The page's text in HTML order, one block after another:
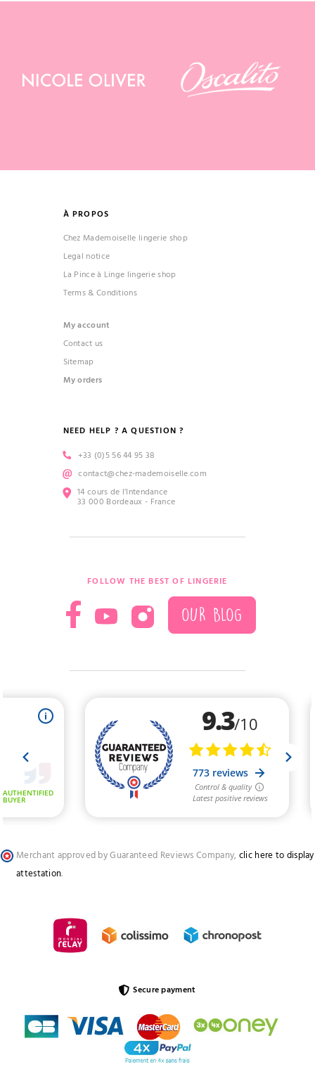
À PROPOS
Chez Mademoiselle lingerie shop
Legal notice
La Pince à Linge lingerie shop
Terms & Conditions
My account
Contact us
Sitemap
My orders
NEED HELP ? A QUESTION ?
+33 (0)5 56 44 95 38
contact@chez-mademoiselle.com
14 cours de l’Intendance
33 000 Bordeaux - France
FOLLOW THE BEST OF LINGERIE
OUR BLOG
Merchant approved by Guaranteed Reviews Company, clic here to display
attestation.
Secure payment